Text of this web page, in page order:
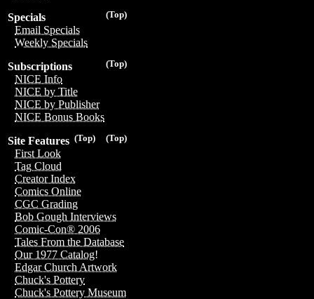
(Top)
Specials
Email Specials
Weekly Specials
(Top)
Subscriptions
NICE Info
NICE by Title
NICE by Publisher
NICE Bonus Books
(Top)
(Top)
Site Features
First Look
Tag Cloud
Creator Index
Comics Online
CGC Grading
Bob Gough Interviews
Comic-Con® 2006
Tales From the Database
Our 1977 Catalog!
Edgar Church Artwork
Chuck's Pottery
Chuck's Pottery Museum